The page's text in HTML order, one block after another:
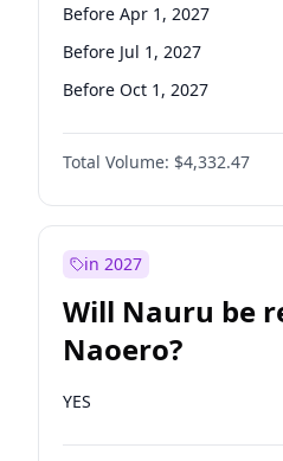
Before Apr 1, 2027
Before Jul 1, 2027
Before Oct 1, 2027
Total Volume: $4,332.47
in 2027
Will Nauru be
Naoero?
YES